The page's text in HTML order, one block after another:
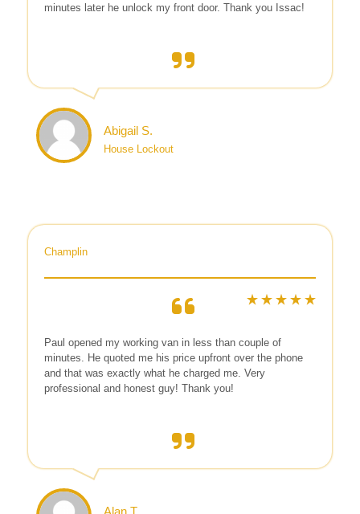
minutes later he unlock my front door. Thank you Issac!
Abigail S.
House Lockout
Champlin
Paul opened my working van in less than couple of
minutes. He quoted me his price upfront over the phone
and that was exactly what he charged me. Very
professional and honest guy! Thank you!
Alan T.